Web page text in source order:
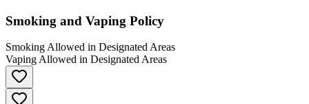
Smoking and Vaping Policy
Smoking Allowed in Designated Areas
Vaping Allowed in Designated Areas